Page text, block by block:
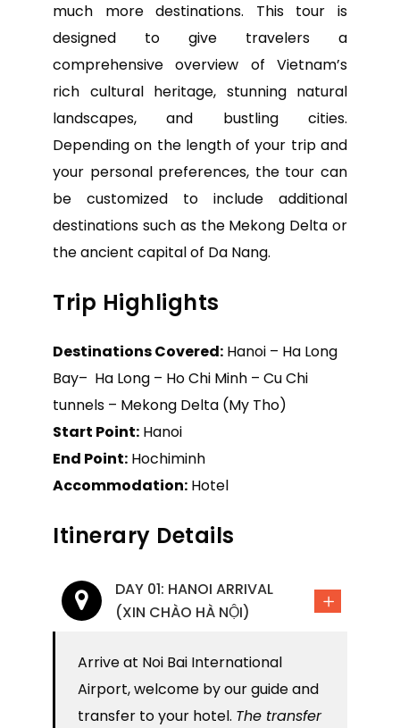
much more destinations. This tour is
designed to give travelers a
comprehensive overview of Vietnam’s
rich cultural heritage, stunning natural
landscapes, and bustling cities.
Depending on the length of your trip and
your personal preferences, the tour can
be customized to include additional
destinations such as the Mekong Delta or
the ancient capital of Da Nang.
Trip Highlights
Destinations Covered: Hanoi – Ha Long
Bay– Ha Long – Ho Chi Minh – Cu Chi
tunnels – Mekong Delta (My Tho)
Start Point: Hanoi
End Point: Hochiminh
Accommodation: Hotel
Itinerary Details
DAY 01: HANOI ARRIVAL
(XIN CHÀO HÀ NỘI)
Arrive at Noi Bai International
Airport, welcome by our guide and
transfer to your hotel. The transfer